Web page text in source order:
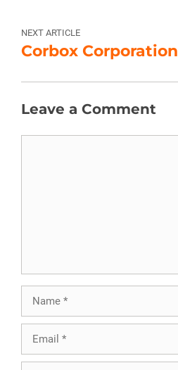
NEXT ARTICLE
Corbox Corporation
Leave a Comment